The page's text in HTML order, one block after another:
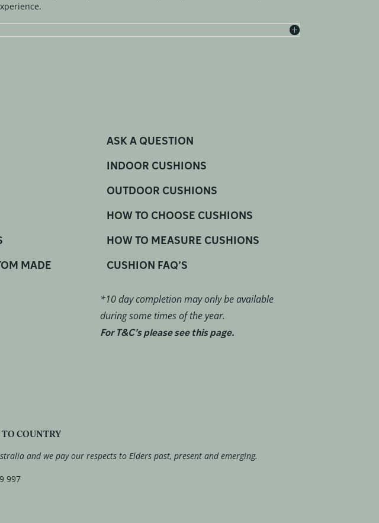
MADE
ASK A QUESTION
INDOOR CUSHIONS
OUTDOOR CUSHIONS
HOW TO CHOOSE CUSHIONS
HOW TO MEASURE CUSHIONS
CUSHION FAQ’S
*10 day completion may only be available
during some times of the year.
For T&C’s please see this page.
COUNTRY
and we pay our respects to Elders past, present and emerging.
997